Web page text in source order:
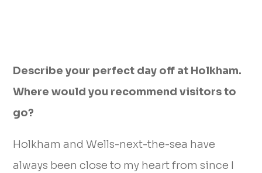
Describe your perfect day off at Holkham.
Where would you recommend visitors to
go?
Holkham and Wells-next-the-sea have
always been close to my heart from since I